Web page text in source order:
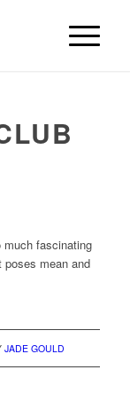
much fascinating
poses mean and
JADE GOULD